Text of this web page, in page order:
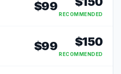
$99
RECOMMENDED
$99 $150
RECOMMENDED